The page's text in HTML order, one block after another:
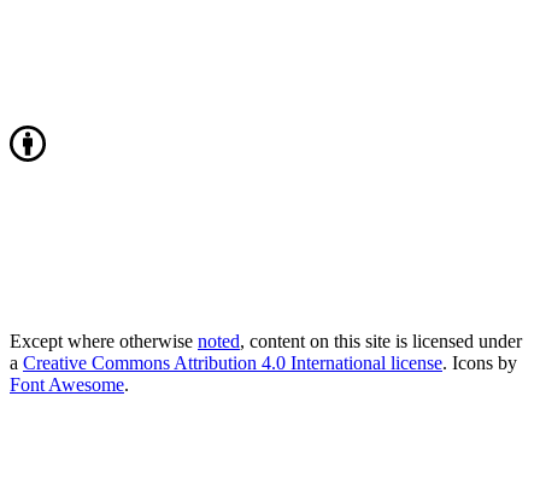
Except where otherwise noted, content on this site is licensed under
a Creative Commons Attribution 4.0 International license. Icons by
Font Awesome.